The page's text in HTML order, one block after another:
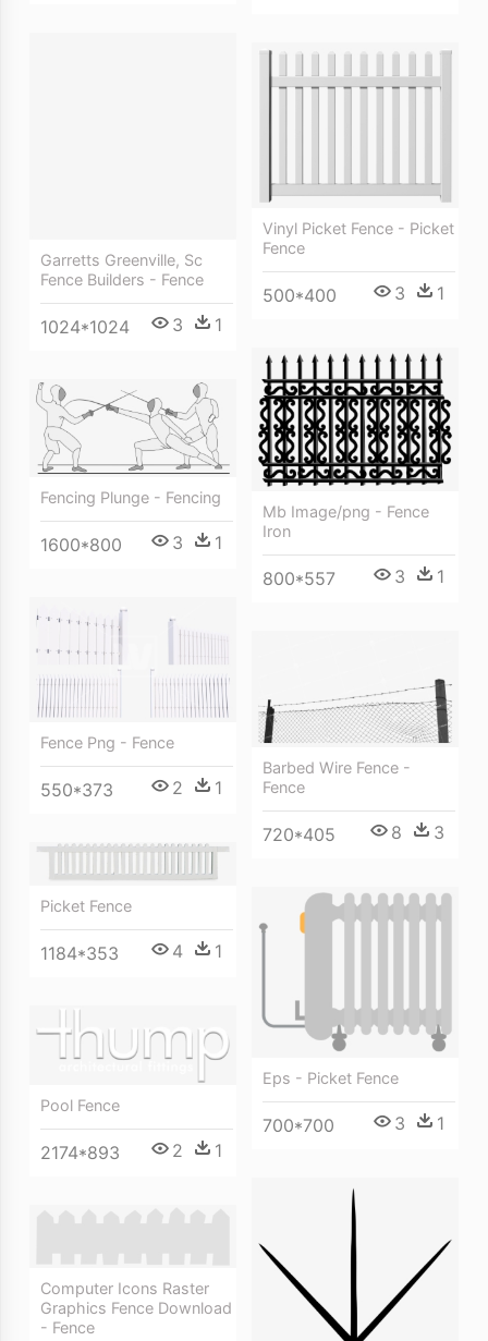
Garretts Greenville, Sc
Fence Builders - Fence
1024*1024 3 1
Vinyl Picket Fence - Picket
Fence
500*400 3 1
Mb Image/png - Fence
Iron
800*557 3 1
Fencing Plunge - Fencing
1600*800 3 1
Fence Png - Fence
550*373 2 1
Barbed Wire Fence -
Fence
720*405 8 3
Picket Fence
1184*353 4 1
Eps - Picket Fence
700*700 3 1
Pool Fence
2174*893 2 1
Computer Icons Raster
Graphics Fence Download
- Fence